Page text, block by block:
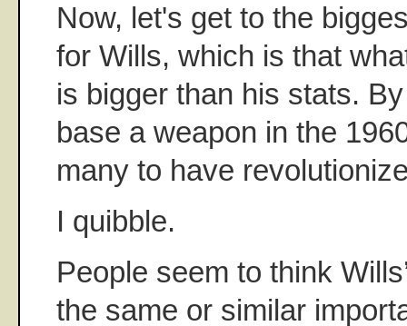
Now, let's get to the
for Wills, which is that
is bigger than his stats.
base a weapon in the
many to have
I quibble.
People seem to think
the same or similar